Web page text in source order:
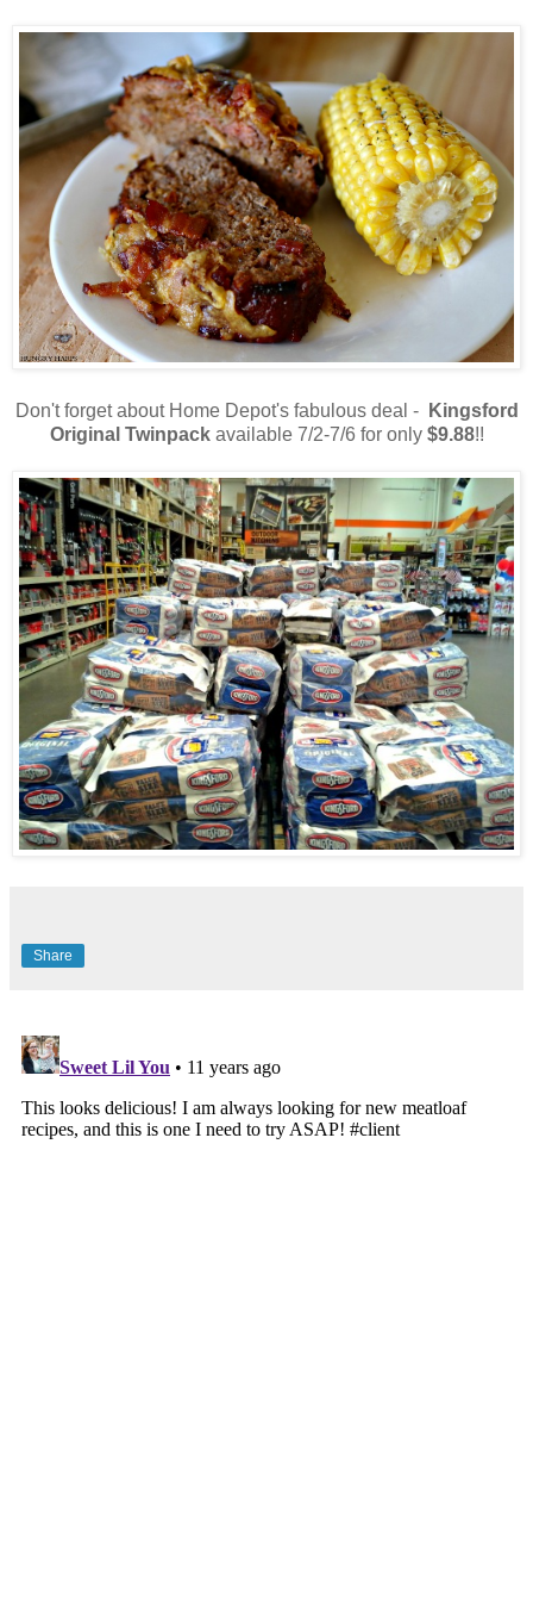
Don't forget about Home Depot's fabulous deal -
Kingsford
Original Twinpackavailable 7/2-7/6 for only $9.88!!
Share